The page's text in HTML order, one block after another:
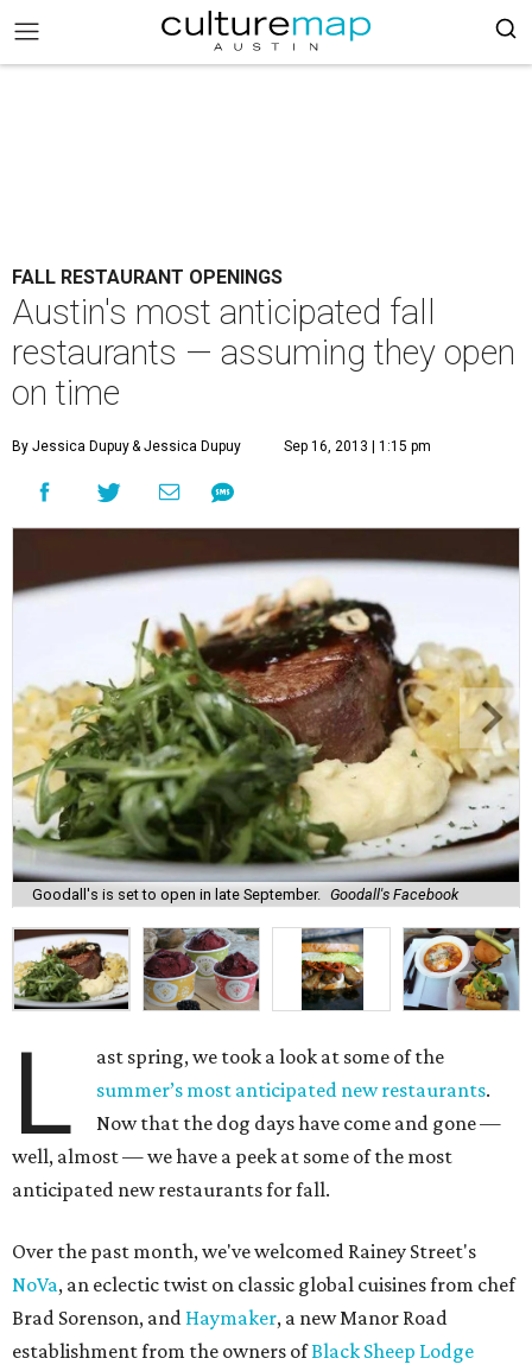
FALL RESTAURANT OPENINGS
Austin's most anticipated fall
restaurants — assuming they open
on time
By Jessica Dupuy& Jessica Dupuy Sep 16, 2013 | 1:15 pm
Goodall's is set to open in late September. Goodall's Facebook
L
ast spring, we took a look at some of the
summer’s most anticipated new restaurants.
Now that the dog days have come and gone —
well, almost — we have a peek at some of the most
anticipated new restaurants for fall.
Over the past month, we've welcomed Rainey Street's
NoVa, an eclectic twist on classic global cuisines from chef
Brad Sorenson, and Haymaker, a new Manor Road
establishment from the owners ofBlack Sheep Lodge